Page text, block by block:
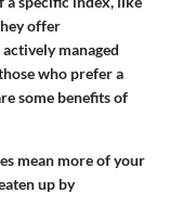
offer
managed
who prefer a
some benefits of
mean more of your
up by